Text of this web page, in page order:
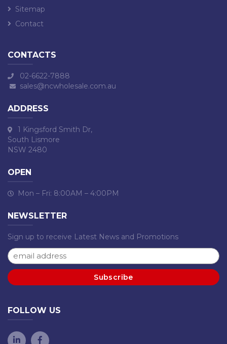
Sitemap
Contact
CONTACTS
02-6622-7888
sales@ncwholesale.com.au
ADDRESS
1 Kingsford Smith Dr,
South Lismore
NSW 2480
OPEN
Mon – Fri: 8:00AM – 4:00PM
NEWSLETTER
Sign up to receive Latest News and Promotions
FOLLOW US